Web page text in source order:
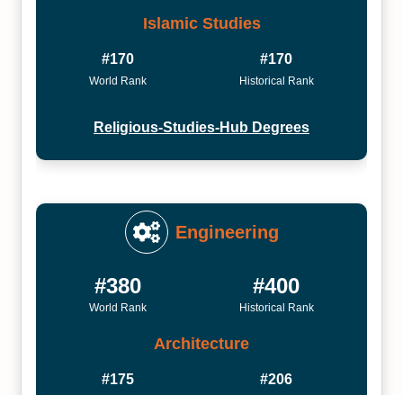
Islamic Studies
#170
World Rank
#170
Historical Rank
Religious-Studies-Hub Degrees
Engineering
#380
World Rank
#400
Historical Rank
Architecture
#175 #206